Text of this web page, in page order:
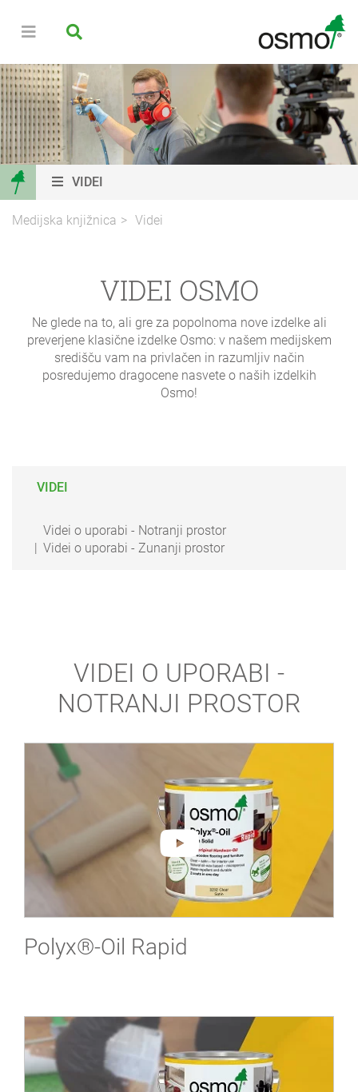
VIDEI
Medijska knjižnica Videi
VIDEI OSMO
Ne glede na to, ali gre za popolnoma nove izdelke ali
preverjene klasične izdelke Osmo: v našem medijskem
središču vam na privlačen in razumljiv način
posredujemo dragocene nasvete o naših izdelkih
Osmo!
VIDEI
Videi o uporabi - Notranji prostor
Videi o uporabi - Zunanji prostor
VIDEI O UPORABI -
NOTRANJI PROSTOR
Polyx®-Oil Rapid